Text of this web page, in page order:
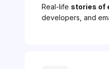
Real-life stories of
developers, and